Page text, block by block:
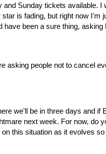
Sunday tickets available. I
is fading, but right now I'm
been a sure thing, asking
asking people not to cancel
we'll be in three days and if
next week. For now, do
this situation as it evolves